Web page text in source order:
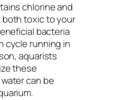
chlorine and
both toxic to your
bacteria
cycle running in
aquarists
these
can be